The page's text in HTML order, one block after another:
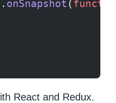
onSnapshot ( function
React and Redux.